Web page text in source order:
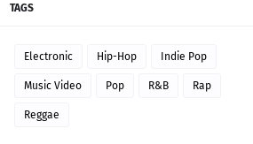
TAGS
Electronic Hip-Hop Indie Pop
Music Video Pop R&B Rap
Reggae